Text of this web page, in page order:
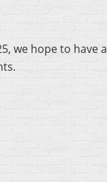
we hope to have a